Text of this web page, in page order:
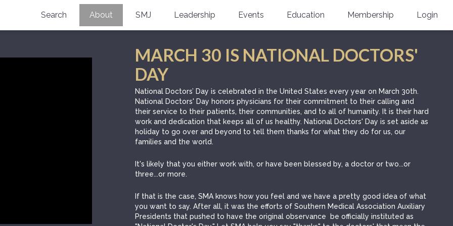
Search About
National Doctors’ Day
Southern Medical Legacy
Research And Education Awards
Grants
Moreton Research Award
Physicians-in-Training Mentoring
SMJ
Past Issues
Leadership Events
Southern Region Burn
6th Annual MSC Symposium
Physicians-In-Training Leadership
Conference
Education
Online
SMA News
Podcasts
Membership
Physicians-In-Training
Allied Health Professional
Medical Student
Group Membership
Multi-Year Membership
Login
MARCH 30 IS NATIONAL DOCTORS'
DAY
National Doctors’ Day is celebrated in the United States every year on March 30th.
National Doctors' Day honors physicians for their commitment to their calling and
their service to their patients, their communities, and to all of humanity. It is their hard
work and dedication that keeps all of us healthy. National Doctors' Day is set aside as
holiday to go over and beyond to tell them thanks for what they do for us, our
families and the world.
It's likely that you either work with, or have been blessed by, a doctor or two...or
three...or more.
If that is the case, SMA knows how you feel and we have a pretty good idea of what
you want to say. After all, it was the efforts of Southern Medical Association Auxiliary
Presidents that pushed to have the original observance be officially instituted as